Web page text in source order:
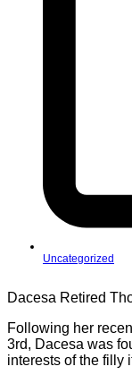
Uncategorized
Dacesa Retired
Following her
3rd, Dacesa was
interests of the filly